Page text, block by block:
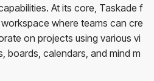
At its core, Taskade f
where teams can cre
on projects using various vi
boards, calendars, and mind m